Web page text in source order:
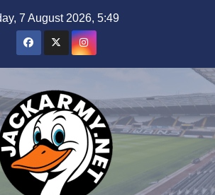
7 August 2026, 5:49